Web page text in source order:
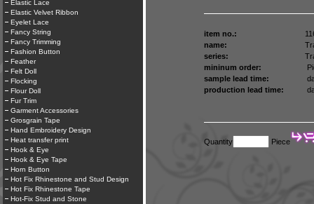
Elastic Lace
Elastic Velvet Ribbon
Eyelet Lace
Fancy String
Fancy Trimming
Fashion Button
Feather
Felt Doll
Flocking
Flour Doll
Fur Trim
Garment Accessories
Grosgrain Tape
Hand Embroidery Design
Heat transfer print
Hook & Eye
Hook & Eye Tape
Horn Button
Hot Fix Rhinestone and Stud Design
Hot Fix Rhinestone Tape
Hot-Fix Stud and Stone
item no.:
name:
series:
mininum order:
sample lead time:
production lead time:
Quantity Piece